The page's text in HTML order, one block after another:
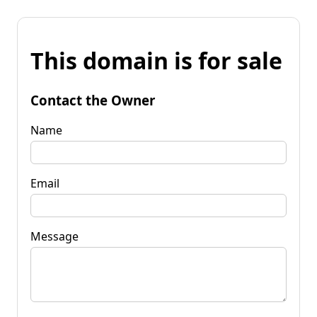
This domain is for sale
Contact the Owner
Name
Email
Message